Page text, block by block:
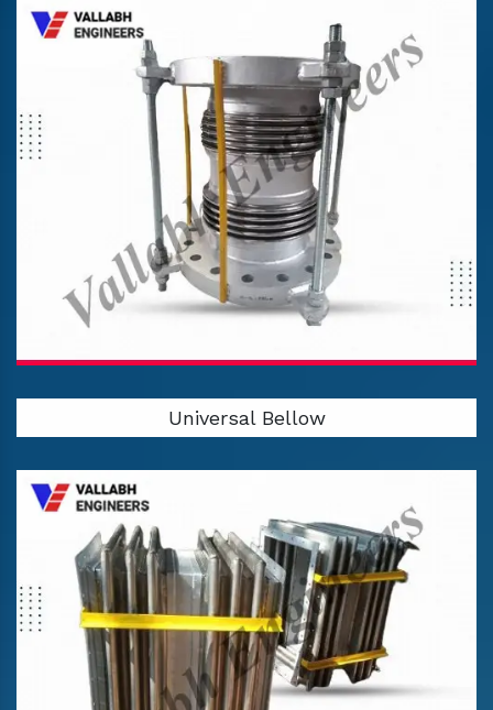
Universal Bellow